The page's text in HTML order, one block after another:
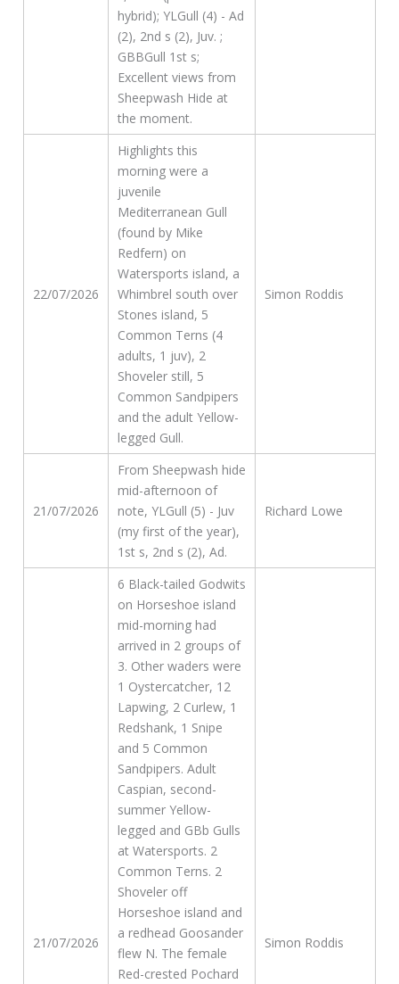
hybrid); YLGull (4) - Ad
(2), 2nd s (2), Juv. ;
GBBGull 1st s;
Excellent views from
Sheepwash Hide at
the moment.
22/07/2026
Highlights this
morning were a
juvenile
Mediterranean Gull
(found by Mike
Redfern) on
Watersports island, a
Whimbrel south over
Stones island, 5
Common Terns (4
adults, 1 juv), 2
Shoveler still, 5
Common Sandpipers
and the adult Yellow-
legged Gull.
Simon Roddis
21/07/2026
From Sheepwash hide
mid-afternoon of
note, YLGull (5) - Juv
(my first of the year),
1st s, 2nd s (2), Ad.
Richard Lowe
21/07/2026
6 Black-tailed Godwits
on Horseshoe island
mid-morning had
arrived in 2 groups of
3. Other waders were
1 Oystercatcher, 12
Lapwing, 2 Curlew, 1
Redshank, 1 Snipe
and 5 Common
Sandpipers. Adult
Caspian, second-
summer Yellow-
legged and GBb Gulls
at Watersports. 2
Common Terns. 2
Shoveler off
Horseshoe island and
a redhead Goosander
flew N. The female
Red-crested Pochard
Simon Roddis